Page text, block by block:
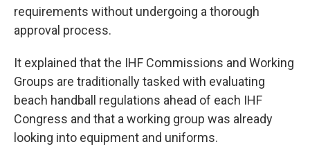
requirements without undergoing a thorough
approval process.
It explained that the IHF Commissions and Working
Groups are traditionally tasked with evaluating
beach handball regulations ahead of each IHF
Congress and that a working group was already
looking into equipment and uniforms.